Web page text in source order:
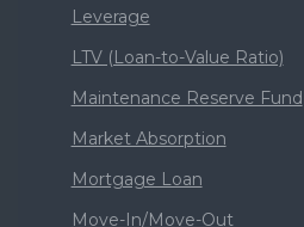
Leverage
LTV (Loan-to-Value Ratio)
Maintenance Reserve Fund
Market Absorption
Mortgage Loan
Move-In/Move-Out